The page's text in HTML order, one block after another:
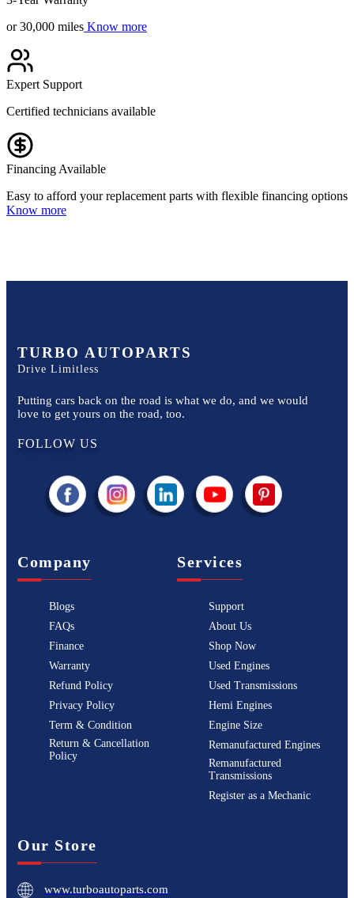
or 30,000 miles Know more
Expert Support
Certified technicians available
Financing Available
Easy to afford your replacement parts with flexible financing options
Know more
TURBO AUTOPARTS
Drive Limitless
Putting cars back on the road is what we do, and we would
love to get yours on the road, too.
FOLLOW US
Company
Blogs
FAQs
Finance
Warranty
Refund Policy
Privacy Policy
Term & Condition
Return & Cancellation
Policy
Services
Support
About Us
Shop Now
Used Engines
Used Transmissions
Hemi Engines
Engine Size
Remanufactured Engines
Remanufactured
Transmissions
Register as a Mechanic
Our Store
www.turboautoparts.com